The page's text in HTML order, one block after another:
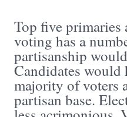
Top five primaries
voting has a
partisanship
Candidates would
majority of voters
partisan base.